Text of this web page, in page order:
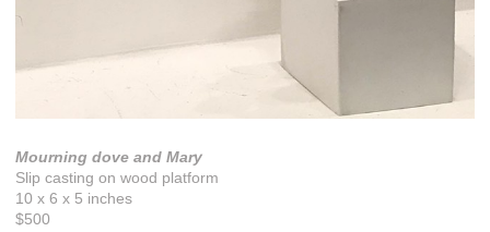
Mourning dove and Mary
Slip casting on wood platform
10 x 6 x 5 inches
$500